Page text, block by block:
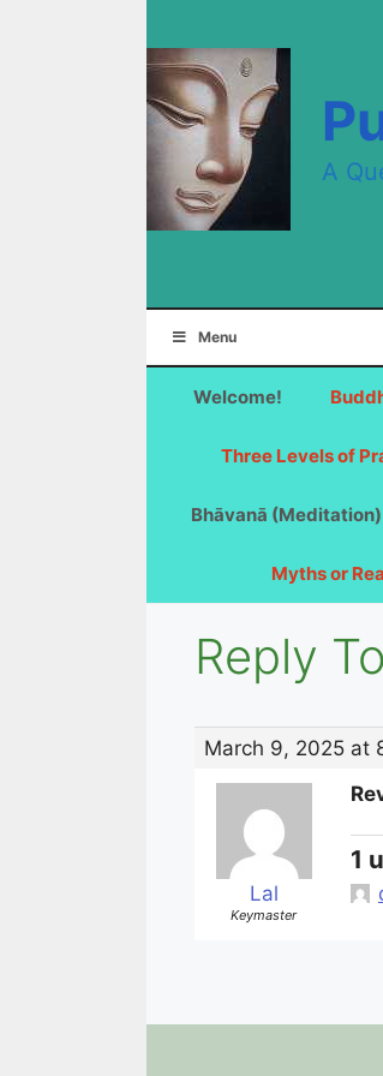
A
Menu
Welcome!
Three Levels of
Bhāvanā (Meditation)
Myths or
Reply
March 9, 2025 at
Lal
Keymaster
1